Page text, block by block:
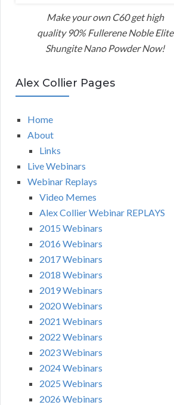
Make your own C60 get high
quality 90% Fullerene Noble Elite
Shungite Nano Powder Now!
Alex Collier Pages
Home
About
Links
Live Webinars
Webinar Replays
Video Memes
Alex Collier Webinar REPLAYS
2015 Webinars
2016 Webinars
2017 Webinars
2018 Webinars
2019 Webinars
2020 Webinars
2021 Webinars
2022 Webinars
2023 Webinars
2024 Webinars
2025 Webinars
2026 Webinars